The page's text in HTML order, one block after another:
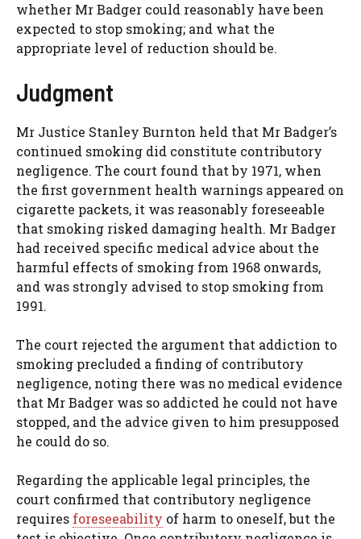
whether Mr Badger could reasonably have been
expected to stop smoking; and what the
appropriate level of reduction should be.
Judgment
Mr Justice Stanley Burnton held that Mr Badger’s
continued smoking did constitute contributory
negligence. The court found that by 1971, when
the first government health warnings appeared on
cigarette packets, it was reasonably foreseeable
that smoking risked damaging health. Mr Badger
had received specific medical advice about the
harmful effects of smoking from 1968 onwards,
and was strongly advised to stop smoking from
1991.
The court rejected the argument that addiction to
smoking precluded a finding of contributory
negligence, noting there was no medical evidence
that Mr Badger was so addicted he could not have
stopped, and the advice given to him presupposed
he could do so.
Regarding the applicable legal principles, the
court confirmed that contributory negligence
requires foreseeability of harm to oneself, but the